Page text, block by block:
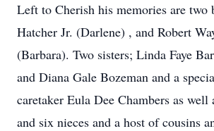
Left to Cherish his memories are
Hatcher Jr. (Darlene) , and Robert
(Barbara). Two sisters; Linda Faye
and Diana Gale Bozeman and a
caretaker Eula Dee Chambers as well
and six nieces and a host of cousins